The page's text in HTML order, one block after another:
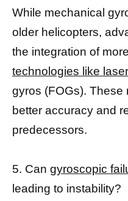
While mechanical
older helicopters,
the integration of
technologies like
gyros (FOGs). These
better accuracy and
predecessors.
5. Can gyroscopic
leading to instability?